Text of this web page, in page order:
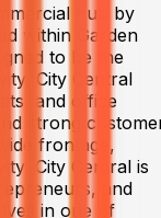
hub by
within Garden
to be the
City Central
and office
strong
frontage,
City Central is
and
in one of